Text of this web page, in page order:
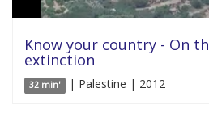
Know your country - On
extinction
32 min' | Palestine | 2012